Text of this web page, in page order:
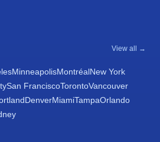
View all →
MinneapolisMontréalNew York
San FranciscoTorontoVancouver
DenverMiamiTampaOrlando